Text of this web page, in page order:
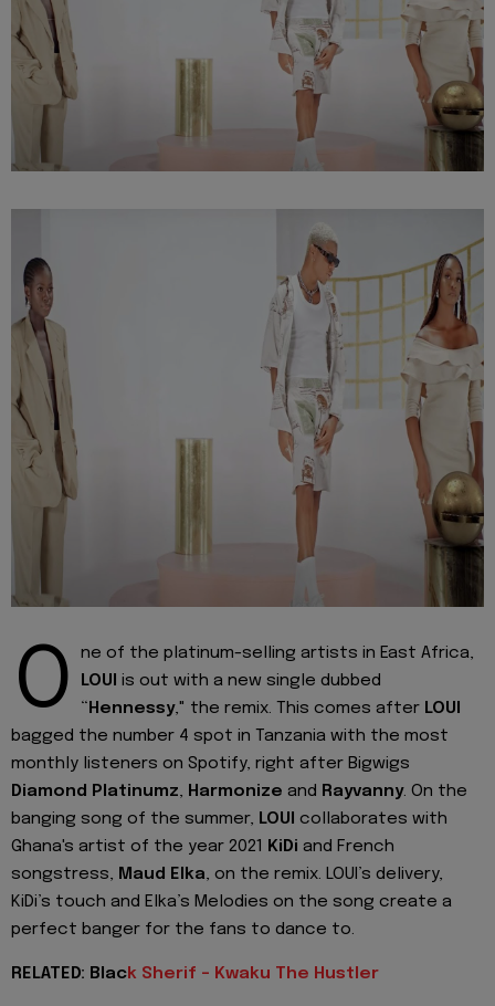
O
ne of the platinum-selling artists in East Africa,
LOUI is out with a new single dubbed
“ Hennessy," the remix. This comes after LOUI
bagged the number 4 spot in Tanzania with the most
monthly listeners on Spotify, right after Bigwigs
Diamond
Platinumz, Harmonize and Rayvanny. On the
banging song of the summer, LOUI collaborates with
Ghana's artist of the year 2021
KiDi and French
songstress, Maud Elka, on the remix. LOUI’s delivery,
KiDi’s touch and Elka’s Melodies on the song create a
perfect banger for the fans to dance to.
RELATED: Black Sherif - Kwaku The Hustler